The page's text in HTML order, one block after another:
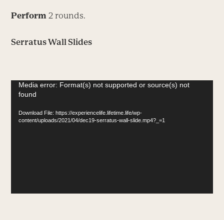
Perform 2 rounds.
Serratus Wall Slides
Video
Player
Media error: Format(s) not supported or source(s) not
found
Download File: https://experiencelife.lifetime.life/wp-
content/uploads/2021/04/dec19-serratus-wall-slide.mp4?_=1